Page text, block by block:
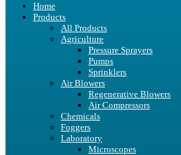
Home
Products
All Products
Agriculture
Pressure Sprayers
Pumps
Sprinklers
Air Blowers
Regenerative Blowers
Air Compressors
Chemicals
Foggers
Laboratory
Microscopes